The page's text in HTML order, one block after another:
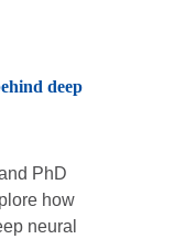
deep
PhD
how
neural